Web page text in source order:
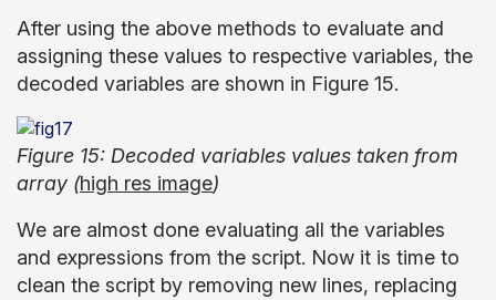
After using the above methods to evaluate and
assigning these values to respective variables, the
decoded variables are shown in Figure 15.
Figure 15: Decoded variables values taken from
array (high res image)
We are almost done evaluating all the variables
and expressions from the script. Now it is time to
clean the script by removing new lines, replacing